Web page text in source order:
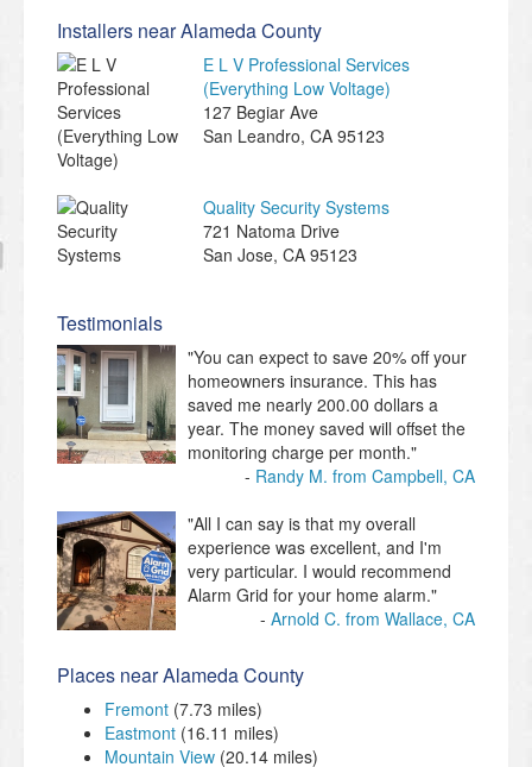
Installers near Alameda County
E L V Professional Services
(Everything Low Voltage)
127 Begiar Ave
San Leandro,CA 95123
Quality Security Systems
721 Natoma Drive
San Jose,CA 95123
Testimonials
"You can expect to save 20% off your
homeowners insurance. This has
saved me nearly 200.00 dollars a
year. The money saved will offset the
monitoring charge per month."
Randy M. from Campbell, CA
"All I can say is that my overall
experience was excellent, and I'm
very particular. I would recommend
Alarm Grid for your home alarm."
Arnold C. from Wallace, CA
Places near Alameda County
Fremont (7.73 miles)
Eastmont (16.11 miles)
Mountain View (20.14 miles)